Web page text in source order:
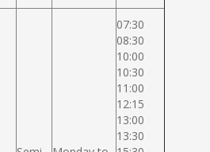
07:30
08:30
10:00
10:30
11:00
12:15
13:00
13:30